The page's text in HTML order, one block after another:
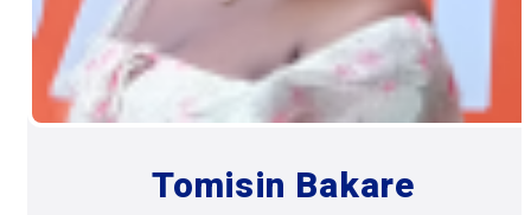
Tomisin Bakare